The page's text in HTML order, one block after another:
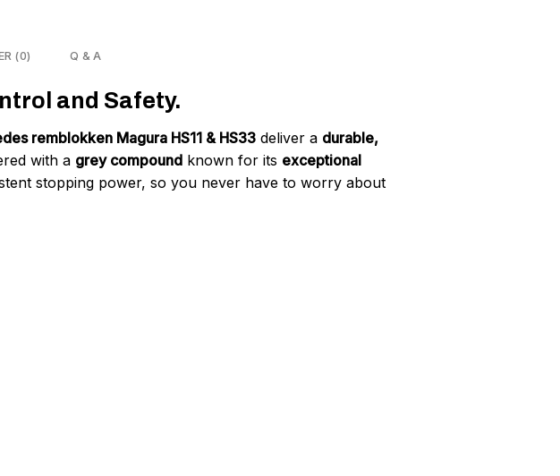
(0) Q & A
and Safety.
remblokken Magura HS11 & HS33 deliver a durable,
with a grey compound known for its exceptional
stopping power, so you never have to worry about